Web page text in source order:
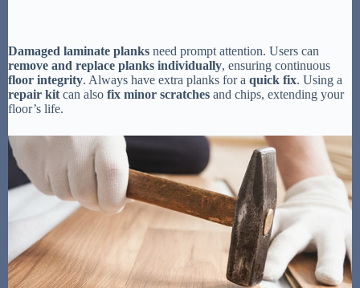
Damaged laminate planks need prompt attention. Users can
remove and replace planks individually, ensuring continuous
floor integrity. Always have extra planks for a quick fix. Using a
repair kit can also fix minor scratches and chips, extending your
floor’s life.